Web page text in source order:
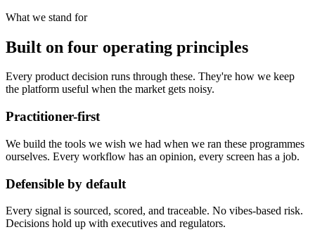
What we stand for
Built on four operating principles
Every product decision runs through these. They're how we keep
the platform useful when the market gets noisy.
Practitioner-first
We build the tools we wish we had when we ran these programmes
ourselves. Every workflow has an opinion, every screen has a job.
Defensible by default
Every signal is sourced, scored, and traceable. No vibes-based risk.
Decisions hold up with executives and regulators.